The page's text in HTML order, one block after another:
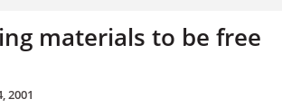
materials to be free
2001